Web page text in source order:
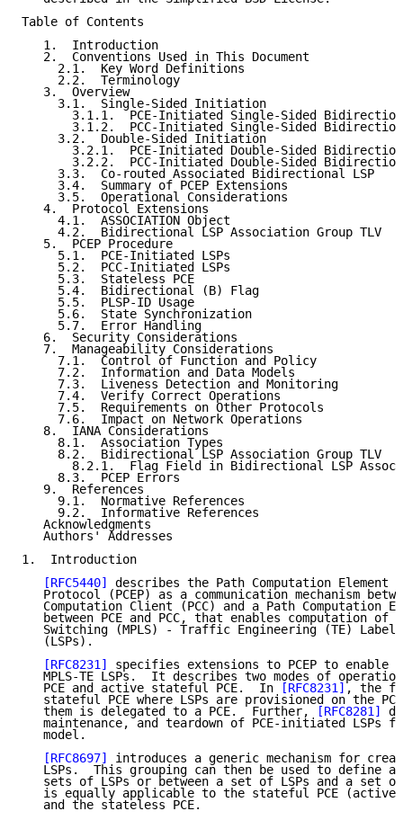
Table of Contents
   1.  Introduction
   2.  Conventions Used in This Document
     2.1.  Key Word Definitions
     2.2.  Terminology
   3.  Overview
     3.1.  Single-Sided Initiation
3.1.1.  PCE-Initiated Single-Sided
3.1.2.  PCC-Initiated Single-Sided
     3.2.  Double-Sided Initiation
3.2.1.  PCE-Initiated Double-Sided
3.2.2.  PCC-Initiated Double-Sided
     3.3.  Co-routed Associated Bidirectional LSP
     3.4.  Summary of PCEP Extensions
     3.5.  Operational Considerations
   4.  Protocol Extensions
     4.1.  ASSOCIATION Object
     4.2.  Bidirectional LSP Association Group TLV
   5.  PCEP Procedure
     5.1.  PCE-Initiated LSPs
     5.2.  PCC-Initiated LSPs
     5.3.  Stateless PCE
     5.4.  Bidirectional (B) Flag
     5.5.  PLSP-ID Usage
     5.6.  State Synchronization
     5.7.  Error Handling
   6.  Security Considerations
   7.  Manageability Considerations
     7.1.  Control of Function and Policy
     7.2.  Information and Data Models
     7.3.  Liveness Detection and Monitoring
     7.4.  Verify Correct Operations
     7.5.  Requirements on Other Protocols
     7.6.  Impact on Network Operations
   8.  IANA Considerations
     8.1.  Association Types
     8.2.  Bidirectional LSP Association Group TLV
8.2.1.  Flag Field in Bidirectional LSP
     8.3.  PCEP Errors
   9.  References
     9.1.  Normative References
     9.2.  Informative References
   Acknowledgments
   Authors' Addresses
1.  Introduction
[RFC5440]
describes the Path Computation Element
Protocol (PCEP) as a communication mechanism
Computation Client (PCC) and a Path Computation
between PCE and PCC, that enables computation of
Switching (MPLS) - Traffic Engineering (TE) Label
   (LSPs).
[RFC8231]
specifies extensions to PCEP to
MPLS-TE LSPs.  It describes two modes of
   PCE and active stateful PCE.  In
[RFC8231] , the
stateful PCE where LSPs are provisioned on the
   them is delegated to a PCE.  Further,
[RFC8281]
maintenance, and teardown of PCE-initiated LSPs
   model.
[RFC8697]
introduces a generic mechanism for
LSPs.  This grouping can then be used to define
sets of LSPs or between a set of LSPs and a set
is equally applicable to the stateful PCE (active
   and the stateless PCE.